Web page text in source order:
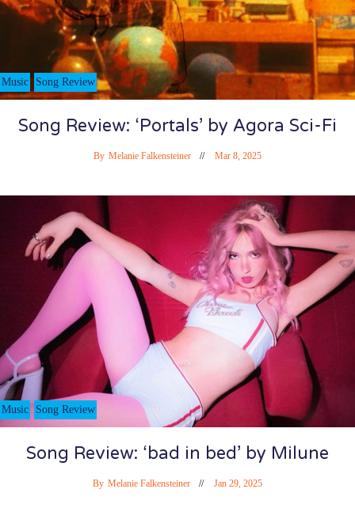
Music Song Review
Song Review: ‘Portals’ by Agora Sci-Fi
By Melanie Falkensteiner Mar 8, 2025
Music Song Review
Song Review: ‘bad in bed’ by Milune
By Melanie Falkensteiner Jan 29, 2025